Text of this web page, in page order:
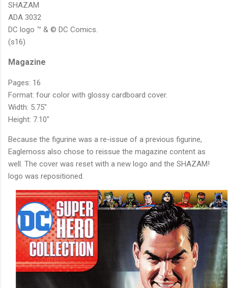
SHAZAM
ADA 3032
DC logo ™ & © DC Comics.
(s16)
Magazine
Pages: 16
Format: four color with glossy cardboard cover.
Width: 5.75"
Height: 7.10"
Because the figurine was a re-issue of a previous figurine,
Eaglemoss also chose to reissue the magazine content as
well. The cover was reset with a new logo and the SHAZAM!
logo was repositioned.